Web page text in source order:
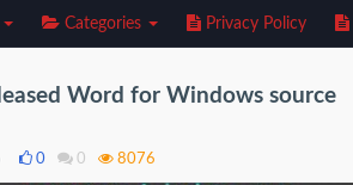
Categories Privacy Policy
Word for Windows source
0 0 8076